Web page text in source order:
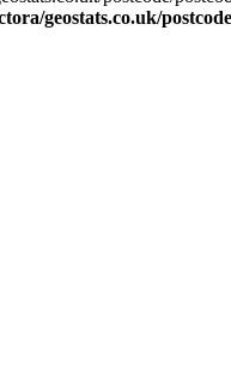
geostats.co.uk/